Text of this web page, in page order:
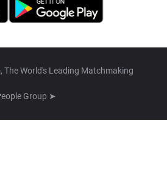
World's Leading Matchmaking
Group ➤